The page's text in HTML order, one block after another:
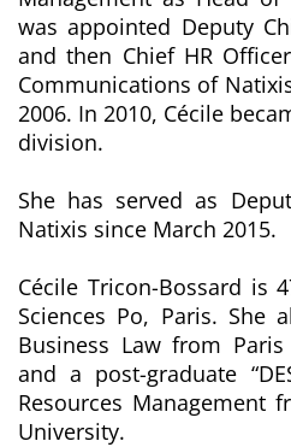
was appointed Deputy
and then Chief HR
Communications of
2006. In 2010, Cécile
division.
She has served as
Natixis since March 2015.
Cécile Tricon-Bossard is
Sciences Po, Paris. She
Business Law from
and a post-graduate
Resources Management
University.